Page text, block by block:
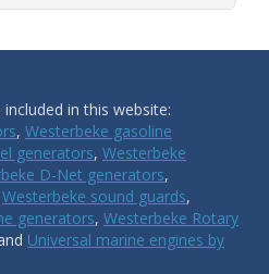
in this website:
, Westerbeke gasoline
generators, Westerbeke
D-Net generators,
Westerbeke sound guards,
generators, Westerbeke Rotary
Universal marine engines by